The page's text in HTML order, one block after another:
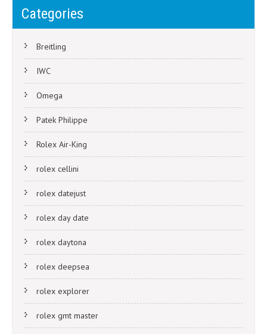
navigation
Categories
Breitling
IWC
Omega
Patek Philippe
Rolex Air-King
rolex cellini
rolex datejust
rolex day date
rolex daytona
rolex deepsea
rolex explorer
rolex gmt master